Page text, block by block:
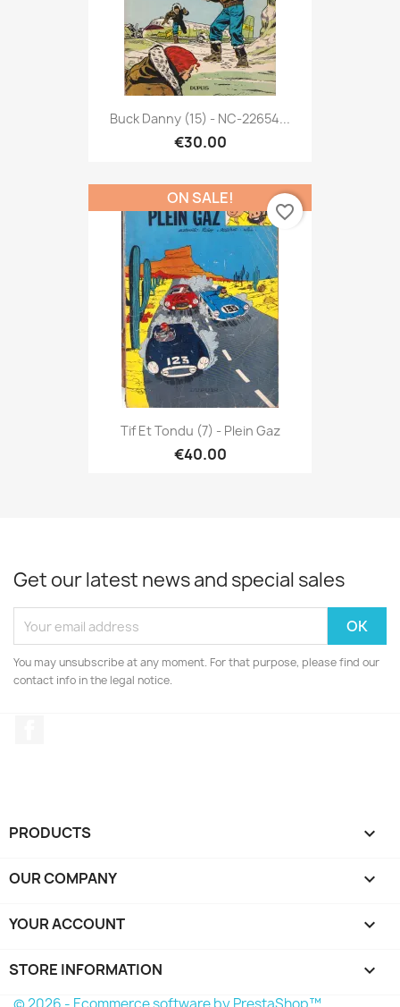
Buck Danny (15) - NC-22654...
€30.00
Tif Et Tondu (7) - Plein Gaz
€40.00
ON SALE!
favorite_border
Get our latest news and special sales
You may unsubscribe at any moment. For that purpose, please find our
contact info in the legal notice.
PRODUCTS 
OUR COMPANY 
YOUR ACCOUNT 
STORE INFORMATION keyboard_arrow_down